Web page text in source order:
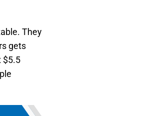
They
gets
$5.5